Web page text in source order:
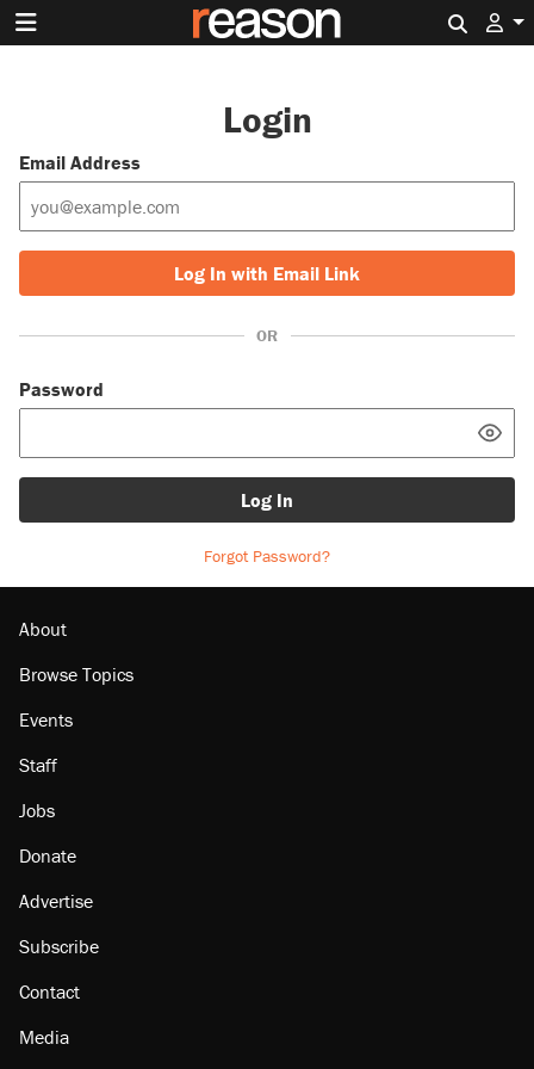
Login
Email Address
Log In with Email Link
OR
Password
Log In
Forgot Password?
About
Browse Topics
Events
Staff
Jobs
Donate
Advertise
Subscribe
Contact
Media